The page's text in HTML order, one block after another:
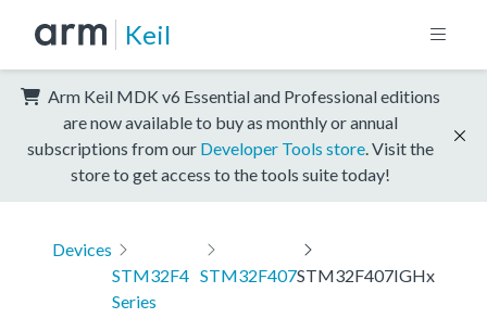
Keil
Arm Keil MDK v6 Essential and Professional editions
are now available to buy as monthly or annual
subscriptions from our Developer Tools store . Visit the
store to get access to the tools suite today!
Devices
STM32F4
Series
STM32F407STM32F407IGHx